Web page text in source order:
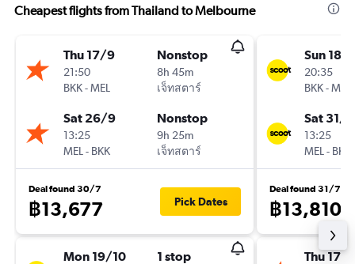
Cheapest flights from Thailand to Melbourne
Thu 17/9
21:50
BKK-MEL
Nonstop
8h 45m
เจ็ทสตาร์
Sat 26/9
13:25
MEL - BKK
Nonstop
9h 25m
เจ็ทสตาร์
Deal found 30/7
฿13,677 Pick Dates
Mon 19/10 1 stop
Sun 18/
20:35
BKK-MEL
Sat 31/
13:25
MEL - BKK
Deal found 31/7
฿13,810
Thu 17/9